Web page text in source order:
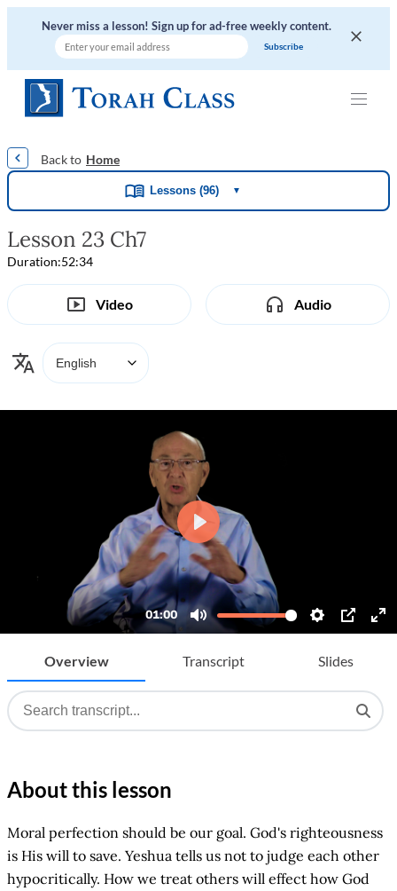
Never miss a lesson! Sign up for ad-free weekly content.
Home
Lessons (96) ▼
Lesson 23 Ch7
Duration:52:34
Video Audio
Overview Transcript Slides
About this lesson
Moral perfection should be our goal. God's righteousness
is His will to save. Yeshua tells us not to judge each other
hypocritically. How we treat others will effect how God